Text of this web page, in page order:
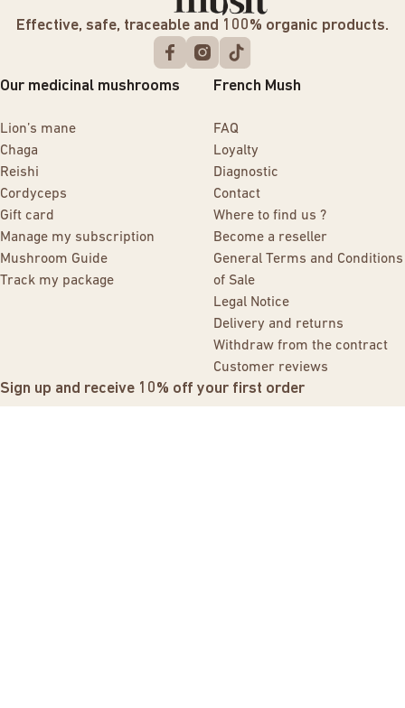
Effective, safe, traceable and 100% organic products.
Our medicinal mushrooms
Lion’s mane
Chaga
Reishi
Cordyceps
Gift card
Manage my subscription
Mushroom Guide
Track my package
French Mush
FAQ
Loyalty
Diagnostic
Contact
Where to find us ?
Become a reseller
General Terms and Conditions
of Sale
Legal Notice
Delivery and returns
Withdraw from the contract
Customer reviews
Sign up and receive 10% off your first order